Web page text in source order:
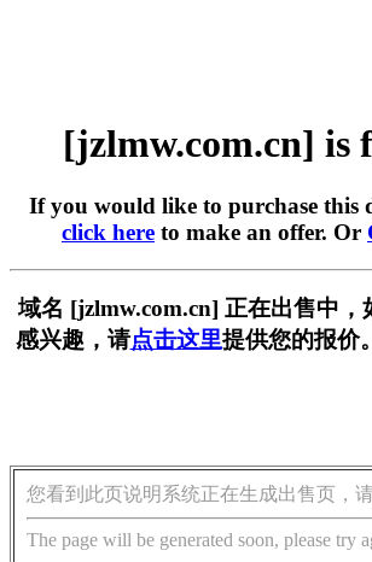
[jzlmw.com.cn] is
If you would like to purchase this
click here to make an offer. Or
域名 [jzlmw.com.cn] 正在出售中，
感兴趣，请点击这里提供您的报价
您看到此页说明系统正在生成出售页，
The page will be generated soon, please try